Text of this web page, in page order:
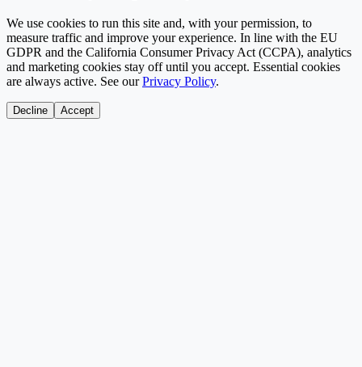
We use cookies to run this site and, with your permission, to
measure traffic and improve your experience. In line with the EU
GDPR and the California Consumer Privacy Act (CCPA), analytics
and marketing cookies stay off until you accept. Essential cookies
are always active. See our Privacy Policy.
Decline Accept